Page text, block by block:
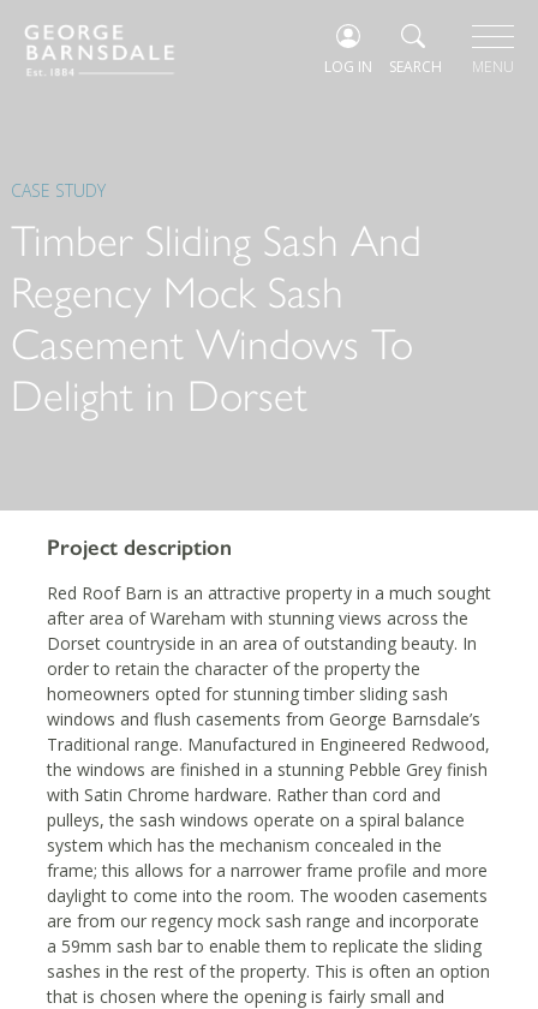
LOG IN SEARCH MENU
CASE STUDY
Timber Sliding Sash And
Regency Mock Sash
Casement Windows To
Delight in Dorset
Project description
Red Roof Barn is an attractive property in a much sought
after area of Wareham with stunning views across the
Dorset countryside in an area of outstanding beauty. In
order to retain the character of the property the
homeowners opted for stunning timber sliding sash
windows and flush casements from George Barnsdale’s
Traditional range. Manufactured in Engineered Redwood,
the windows are finished in a stunning Pebble Grey finish
with Satin Chrome hardware. Rather than cord and
pulleys, the sash windows operate on a spiral balance
system which has the mechanism concealed in the
frame; this allows for a narrower frame profile and more
daylight to come into the room. The wooden casements
are from our regency mock sash range and incorporate
a 59mm sash bar to enable them to replicate the sliding
sashes in the rest of the property. This is often an option
that is chosen where the opening is fairly small and